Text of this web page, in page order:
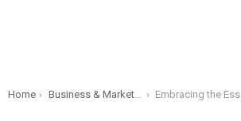
You are here:
Home Business & Marketing Embracing the Essence of Unconditional Connection